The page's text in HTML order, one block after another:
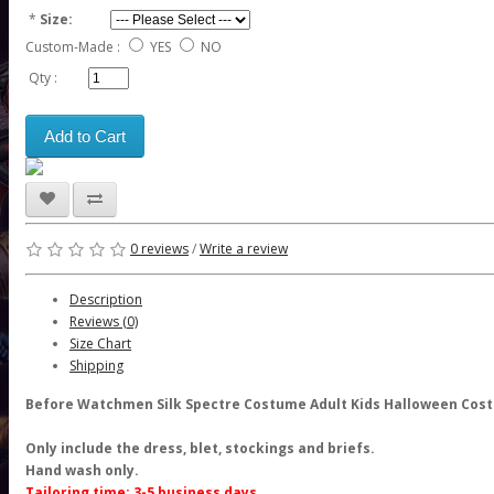
* Size:
Custom-Made :
YES
NO
Qty :
Add to Cart
0 reviews/Write a review
Description
Reviews (0)
Size Chart
Shipping
Before Watchmen Silk Spectre Costume Adult Kids Halloween
Only include the dress, blet, stockings and briefs.
Hand wash only.